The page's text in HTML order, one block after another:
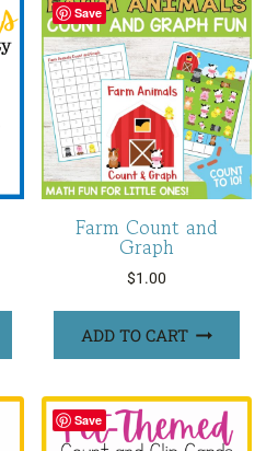
Save
Farm Count and
Graph
$1.00
ADD TO CART
Save